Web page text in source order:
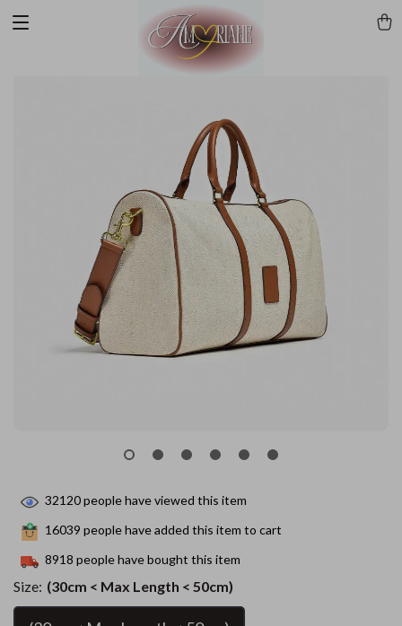
32120people have viewed this item
16039 people have added this item to cart
8918 people have bought this item
Size: (30cm < Max Length < 50cm)